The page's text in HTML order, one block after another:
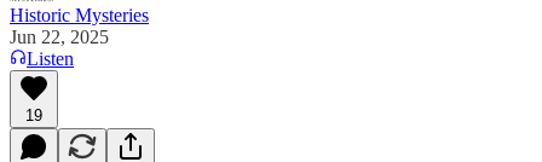
Historic Mysteries
Jun 22, 2025
Listen
19